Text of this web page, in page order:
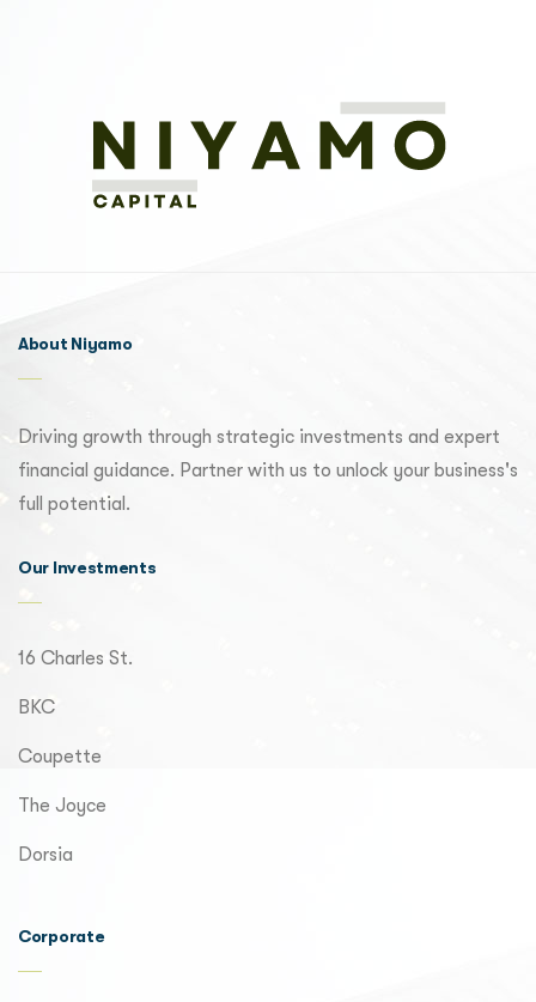
About Niyamo
Driving growth through strategic investments and expert
financial guidance. Partner with us to unlock your business's
full potential.
Our Investments
16 Charles St.
BKC
Coupette
The Joyce
Dorsia
Corporate